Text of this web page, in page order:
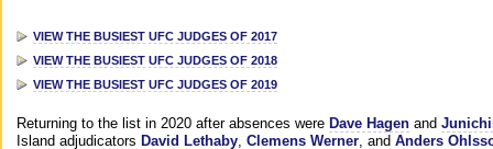
VIEW THE BUSIEST UFC JUDGES OF 2017
VIEW THE BUSIEST UFC JUDGES OF 2018
VIEW THE BUSIEST UFC JUDGES OF 2019
Returning to the list in 2020 after absences were Dave Hagen and
Island adjudicators David Lethaby, Clemens Werner, and Anders